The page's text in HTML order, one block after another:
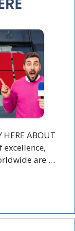
HERE ABOUT
excellence,
are …